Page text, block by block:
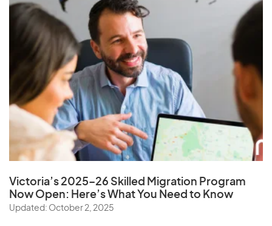
Victoria’s 2025–26 Skilled Migration Program
Now Open: Here’s What You Need to Know
Updated: October 2, 2025